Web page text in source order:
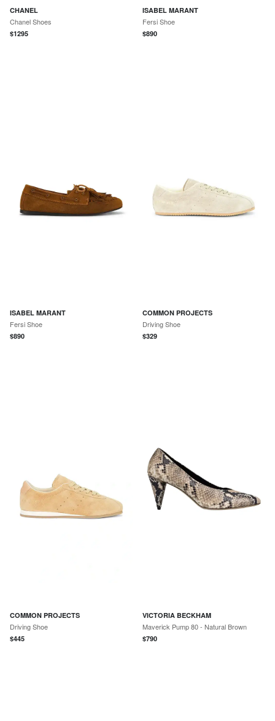
CHANEL
Chanel Shoes
$1295
ISABEL MARANT
Fersi Shoe
$890
ISABEL MARANT
Fersi Shoe
$890
COMMON PROJECTS
Driving Shoe
$329
COMMON PROJECTS
Driving Shoe
$445
VICTORIA BECKHAM
Maverick Pump 80 - Natural Brown
$790